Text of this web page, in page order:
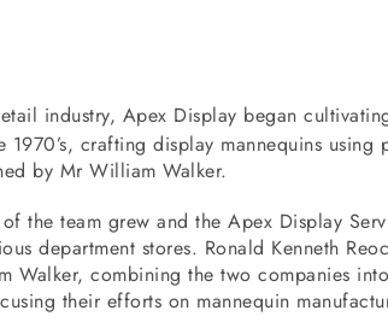
industry, Apex Display began
crafting display mannequins using
by Mr William Walker.
the team grew and the Apex Display
department stores. Ronald Kenneth
Walker, combining the two companies
their efforts on mannequin